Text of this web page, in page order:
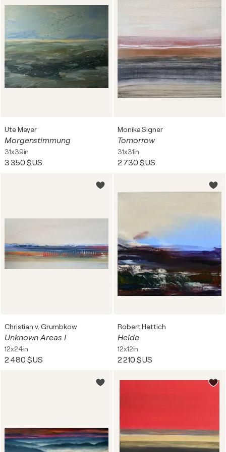
Ute Meyer
Morgenstimmung
31x39in
3 350 $US
Monika Signer
Tomorrow
31x31in
2 730 $US
Christian v. Grumbkow
Unknown Areas I
12x24in
2 480 $US
Robert Hettich
Heide
12x12in
2 210 $US